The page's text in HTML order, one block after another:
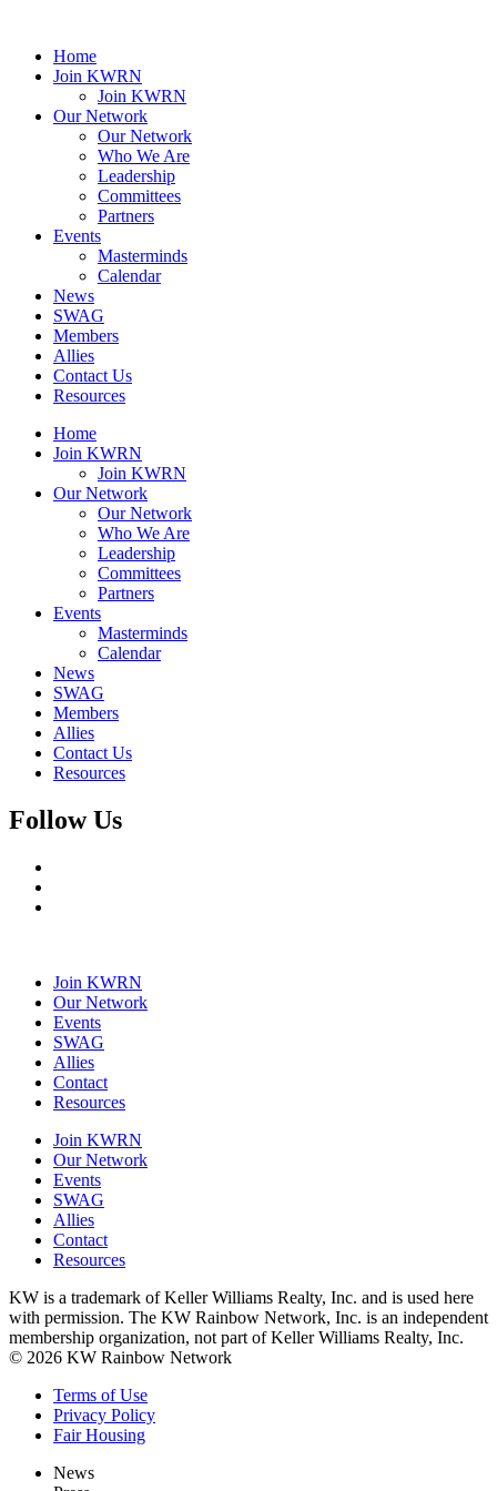
Home
Join KWRN
Join KWRN
Our Network
Our Network
Who We Are
Leadership
Committees
Partners
Events
Masterminds
Calendar
News
SWAG
Members
Allies
Contact Us
Resources
Home
Join KWRN
Join KWRN
Our Network
Our Network
Who We Are
Leadership
Committees
Partners
Events
Masterminds
Calendar
News
SWAG
Members
Allies
Contact Us
Resources
Follow Us
Join KWRN
Our Network
Events
SWAG
Allies
Contact
Resources
Join KWRN
Our Network
Events
SWAG
Allies
Contact
Resources
KW is a trademark of Keller Williams Realty, Inc. and is used here
with permission. The KW Rainbow Network, Inc. is an independent
membership organization, not part of Keller Williams Realty, Inc.
© 2026 KW Rainbow Network
Terms of Use
Privacy Policy
Fair Housing
News